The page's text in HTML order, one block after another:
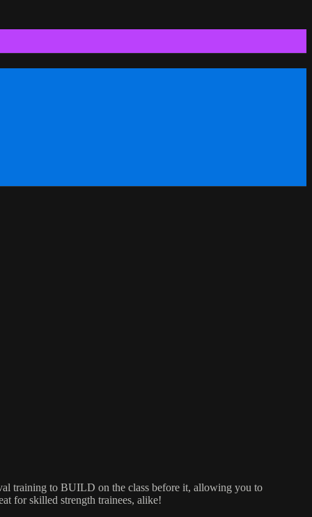
training to BUILD on the class before it, allowing you to
for skilled strength trainees, alike!